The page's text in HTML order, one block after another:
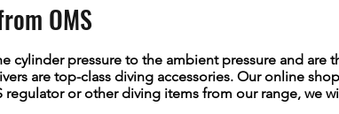
OMS
cylinder pressure to the ambient pressure and are
are top-class diving accessories. Our online
regulator or other diving items from our range, we